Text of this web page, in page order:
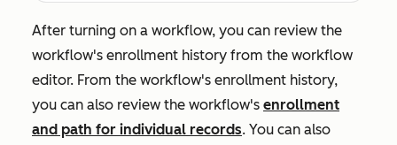
After turning on a workflow, you can review the
workflow's enrollment history from the workflow
editor. From the workflow's enrollment history,
you can also review the workflow's enrollment
and path for individual records. You can also